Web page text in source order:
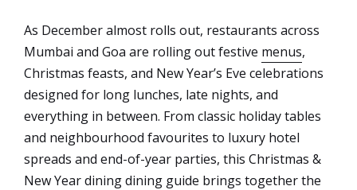
As December almost rolls out, restaurants across
Mumbai and Goa are rolling out festive menus,
Christmas feasts, and New Year’s Eve celebrations
designed for long lunches, late nights, and
everything in between. From classic holiday tables
and neighbourhood favourites to luxury hotel
spreads and end-of-year parties, this Christmas &
New Year dining dining guide brings together the